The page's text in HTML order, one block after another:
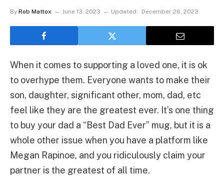
By Rob Mattox June 13, 2023 Updated: December 26, 2023
When it comes to supporting a loved one, it is ok
to overhype them. Everyone wants to make their
son, daughter, significant other, mom, dad, etc
feel like they are the greatest ever. It’s one thing
to buy your dad a “Best Dad Ever” mug, but it is a
whole other issue when you have a platform like
Megan Rapinoe, and you ridiculously claim your
partner is the greatest of all time.